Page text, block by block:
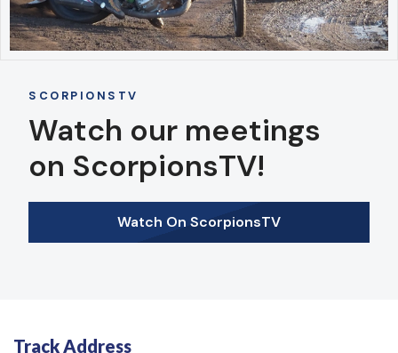
SCORPIONSTV
Watch our meetings
on ScorpionsTV!
Watch On ScorpionsTV
Track Address